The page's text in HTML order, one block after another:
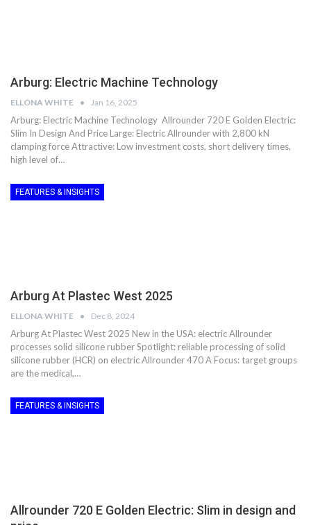
Arburg: Electric Machine Technology
ELLONA WHITE Jan 16, 2025
Arburg: Electric Machine Technology Allrounder 720 E Golden Electric:
Slim In Design And Price Large: Electric Allrounder with 2,800 kN
clamping force Attractive: Low investment costs, short delivery times,
high level of…
FEATURES & INSIGHTS
Arburg At Plastec West 2025
ELLONA WHITE Dec 8, 2024
Arburg At Plastec West 2025 New in the USA: electric Allrounder
processes solid silicone rubber Spotlight: reliable processing of solid
silicone rubber (HCR) on electric Allrounder 470 A Focus: target groups
are the medical,…
FEATURES & INSIGHTS
Allrounder 720 E Golden Electric: Slim in design and